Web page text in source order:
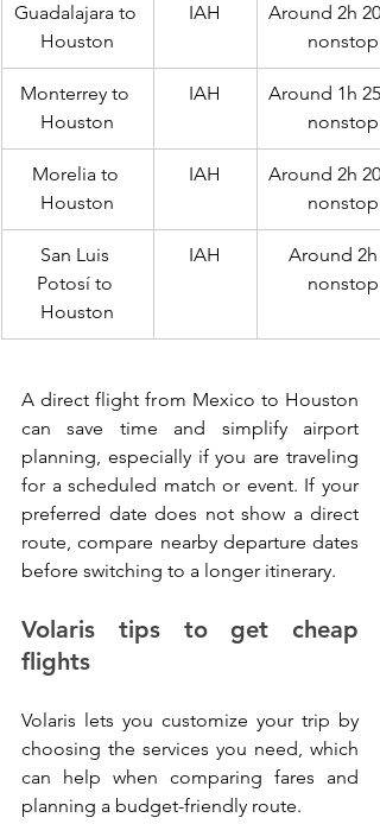
Guadalajara to
Houston
IAH
Around 2h
nonstop
Monterrey to
Houston
IAH
Around 1h
nonstop
Morelia to
Houston
IAH
Around 2h
nonstop
San Luis
Potosí to
Houston
IAH
Around 2h
nonstop
A direct flight from Mexico to Houston
can save time and simplify airport
planning, especially if you are traveling
for a scheduled match or event. If your
preferred date does not show a direct
route, compare nearby departure dates
before switching to a longer itinerary.
Volaris tips to get cheap
flights
Volaris lets you customize your trip by
choosing the services you need, which
can help when comparing fares and
planning a budget-friendly route.